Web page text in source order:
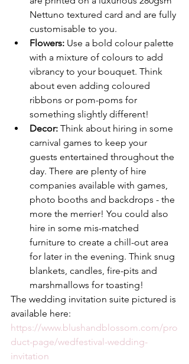
Nettuno textured card and are fully
customisable to you.
Flowers: Use a bold colour palette
with a mixture of colours to add
vibrancy to your bouquet. Think
about even adding coloured
ribbons or pom-poms for
something slightly different!
Decor: Think about hiring in some
carnival games to keep your
guests entertained throughout the
day. There are plenty of hire
companies available with games,
photo booths and backdrops - the
more the merrier! You could also
hire in some mis-matched
furniture to create a chill-out area
for later in the evening. Think snug
blankets, candles, fire-pits and
marshmallows for toasting!
The wedding invitation suite pictured is
available here:
https://www.blushandblossom.com/pro
duct-page/wedfestival-wedding-
invitation